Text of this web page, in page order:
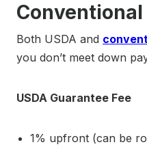
Conventional
Both USDA and
you don’t meet down
USDA Guarantee Fee
1% upfront (can be